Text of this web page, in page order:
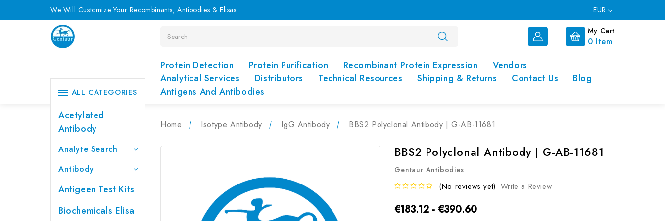
We Will Customize Your Recombinants, Antibodies & Elisas EUR
My Cart
0 Item
Protein Detection Protein Purification Recombinant Protein Expression
Vendors
Analytical Services
Distributors Technical Resources Shipping & Returns Contact Us
Blog
Antigens And Antibodies
ALL CATEGORIES
Acetylated
Antibody
Analyte Search
Antibody
Antigeen Test Kits
Biochemicals Elisa
Home Isotype Antibody IgG Antibody BBS2 Polyclonal Antibody | G-AB-11681
BBS2 Polyclonal Antibody | G-AB-11681
Gentaur Antibodies
(No reviews yet) Write a Review
€183.12 - €390.60